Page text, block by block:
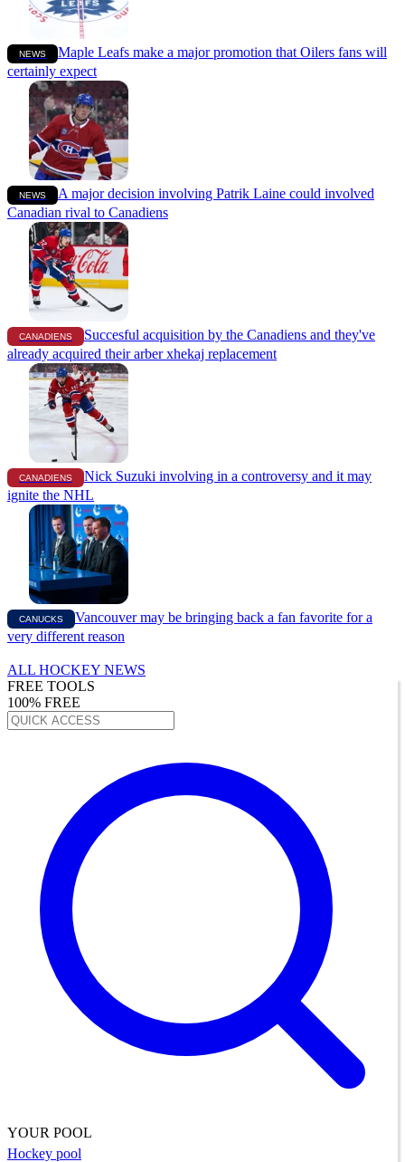
NEWS
Maple Leafs make a major promotion that Oilers fans will
certainly expect
NEWS
A major decision involving Patrik Laine could involved
Canadian rival to Canadiens
CANADIENS
Succesful acquisition by the Canadiens and they've
already acquired their arber xhekaj replacement
CANADIENS
Nick Suzuki involving in a controversy and it may
ignite the NHL
CANUCKS
Vancouver may be bringing back a fan favorite for a
very different reason
ALL HOCKEY NEWS
FREE TOOLS
100% FREE
YOUR POOL
Hockey pool